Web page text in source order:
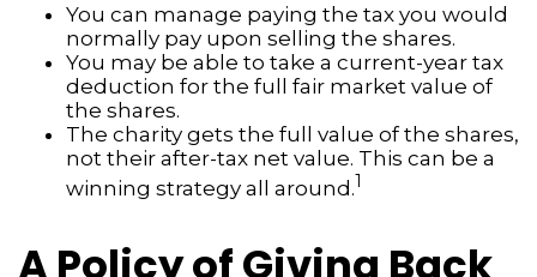
You can manage paying the tax you would
normally pay upon selling the shares.
You may be able to take a current-year tax
deduction for the full fair market value of
the shares.
The charity gets the full value of the shares,
not their after-tax net value. This can be a
winning strategy all around.1
A Policy of Giving Back